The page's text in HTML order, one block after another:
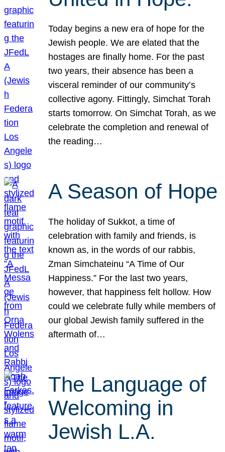
Today begins a new era of hope for the
Jewish people. We are elated that the
hostages are finally home. For the past
two years, their absence has been a
visceral reminder of our community’s
collective agony. Fittingly, Simchat Torah
starts tomorrow. On Simchat Torah, as we
celebrate the completion and renewal of
the reading…
A Season of Hope
The holiday of Sukkot, a time of
celebration with family and friends, is
known as, in the words of our rabbis,
Zman Simchateinu “A Time of Our
Happiness.” For the last two years,
however, that happiness felt hollow. How
could we celebrate fully while members of
our global Jewish family suffered in the
aftermath of…
The Language of
Welcoming in
Jewish L.A.